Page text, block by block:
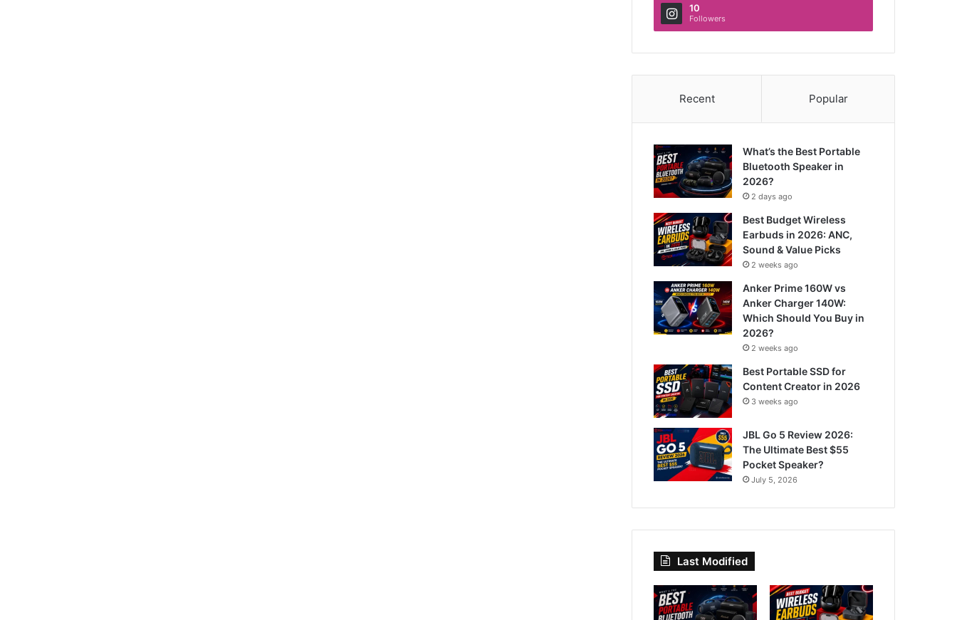
10
Followers
Recent Popular
What’s the Best Portable
Bluetooth Speaker in
2026?
2 days ago
Best Budget Wireless
Earbuds in 2026: ANC,
Sound & Value Picks
2 weeks ago
Anker Prime 160W vs
Anker Charger 140W:
Which Should You Buy in
2026?
2 weeks ago
Best Portable SSD for
Content Creator in 2026
3 weeks ago
JBL Go 5 Review 2026:
The Ultimate Best $55
Pocket Speaker?
July 5, 2026
Last Modified